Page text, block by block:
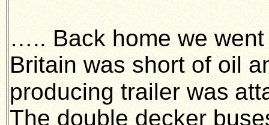
….. Back home we
Britain was short of oil
producing trailer was
The double decker